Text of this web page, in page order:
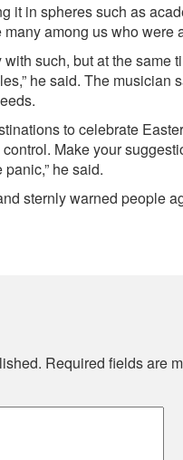
it in spheres such as
among us who were
such, but at the same
he said. The musician
to celebrate
Make your
he said.
sternly warned people
Required fields are